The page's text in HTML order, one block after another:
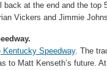
back at the end and the top
Vickers and Jimmie
Kentucky Speedway. The
to Matt Kenseth’s future.